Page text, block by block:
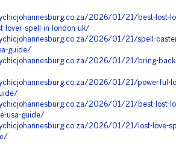
2026/01/21/best-lost-
lover-spell-in-london-uk/
2026/01/21/spell-
guide/
2026/01/21/bring-
2026/01/21/powerful-
2026/01/21/best-lost-
usa-guide/
2026/01/21/lost-love-